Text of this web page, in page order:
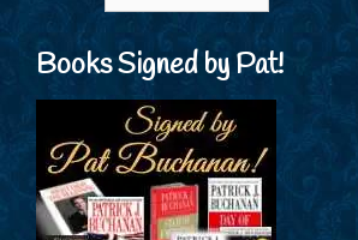
Books Signed by Pat!